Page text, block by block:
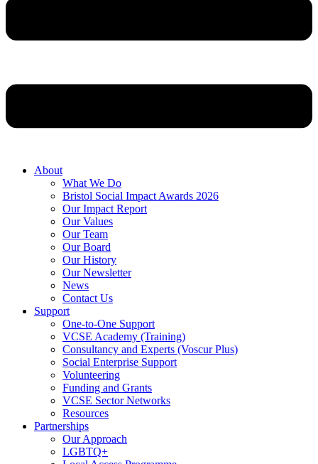
About
What We Do
Bristol Social Impact Awards 2026
Our Impact Report
Our Values
Our Team
Our Board
Our History
Our Newsletter
News
Contact Us
Support
One-to-One Support
VCSE Academy (Training)
Consultancy and Experts (Voscur Plus)
Social Enterprise Support
Volunteering
Funding and Grants
VCSE Sector Networks
Resources
Partnerships
Our Approach
LGBTQ+